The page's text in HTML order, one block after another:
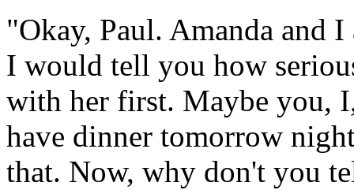
"Okay, Paul. Amanda and
I would tell you how
with her first. Maybe you,
have dinner tomorrow
that. Now, why don't you